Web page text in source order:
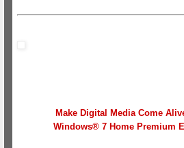
Make Digital Media Come
Windows® 7 Home Premium